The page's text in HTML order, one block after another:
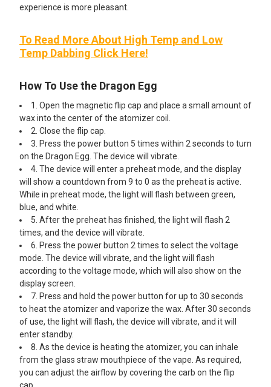
experience is more pleasant.
To Read More About High Temp and Low
Temp Dabbing Click Here!
How To Use the Dragon Egg
1. Open the magnetic flip cap and place a small amount of
wax into the center of the atomizer coil.
2. Close the flip cap.
3. Press the power button 5 times within 2 seconds to turn
on the Dragon Egg. The device will vibrate.
4. The device will enter a preheat mode, and the display
will show a countdown from 9 to 0 as the preheat is active.
While in preheat mode, the light will flash between green,
blue, and white.
5. After the preheat has finished, the light will flash 2
times, and the device will vibrate.
6. Press the power button 2 times to select the voltage
mode. The device will vibrate, and the light will flash
according to the voltage mode, which will also show on the
display screen.
7. Press and hold the power button for up to 30 seconds
to heat the atomizer and vaporize the wax. After 30 seconds
of use, the light will flash, the device will vibrate, and it will
enter standby.
8. As the device is heating the atomizer, you can inhale
from the glass straw mouthpiece of the vape. As required,
you can adjust the airflow by covering the carb on the flip
cap.